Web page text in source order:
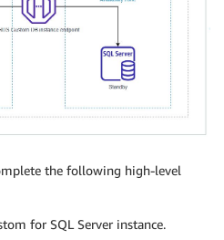
the following high-level
for SQL Server instance.